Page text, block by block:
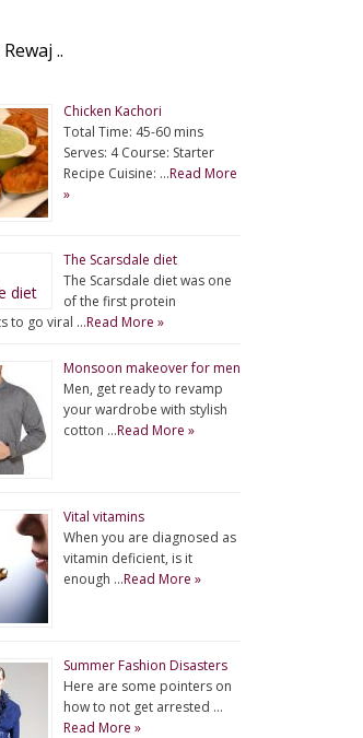
..
Chicken Kachori
Total Time: 45-60 mins
Serves: 4 Course: Starter
Recipe Cuisine: …Read More
»
The Scarsdale diet
The Scarsdale diet was one
of the first protein
to go viral …Read More »
Monsoon makeover for men
Men, get ready to revamp
your wardrobe with stylish
cotton …Read More »
Vital vitamins
When you are diagnosed as
vitamin deficient, is it
enough …Read More »
Summer Fashion Disasters
Here are some pointers on
how to not get arrested …
Read More »